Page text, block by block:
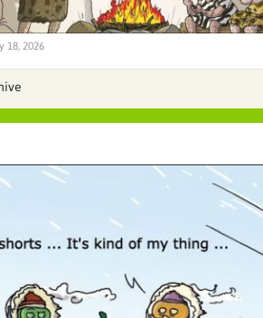
18, 2026